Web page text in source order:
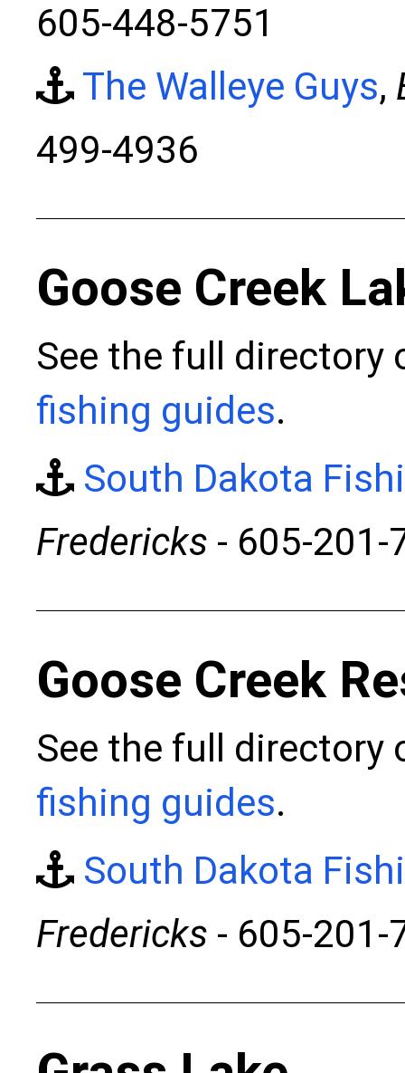
605-448-5751
The Walleye Guys,
499-4936
Goose Creek
See the full directory
fishing guides.
South Dakota
Fredericks - 605-201-
Goose Creek
See the full directory
fishing guides.
South Dakota
Fredericks - 605-201-